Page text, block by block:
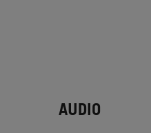
AUDIO